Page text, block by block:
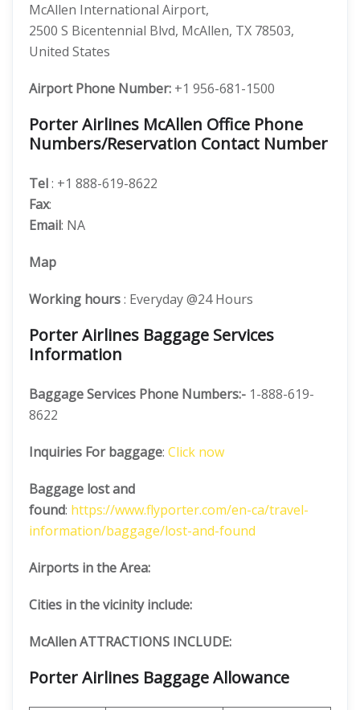
McAllen International Airport,
2500 S Bicentennial Blvd, McAllen, TX 78503,
United States
Airport Phone Number: +1 956-681-1500
Porter Airlines McAllen Office Phone
Numbers/Reservation Contact Number
Tel: +1 888-619-8622
Fax:
Email: NA
Map
Working hours: Everyday @24 Hours
Porter Airlines Baggage Services
Information
Baggage Services Phone Numbers:- 1-888-619-
8622
Inquiries For baggage: Click now
Baggage lost and
found: https://www.flyporter.com/en-ca/travel-
information/baggage/lost-and-found
Airports in the Area:
Cities in the vicinity include:
McAllen ATTRACTIONS INCLUDE:
Porter Airlines Baggage Allowance